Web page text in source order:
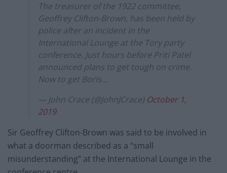
The treasurer of the 1922 committee,
Geoffrey Clifton-Brown, has been held by
police after an incident in the
International Lounge at the Tory party
conference. Just hours before Priti Patel
announced plans to get tough on crime.
Now to get Boris…
— John Crace (@JohnJCrace) October 1,
2019
Sir Geoffrey Clifton-Brown was said to be involved in
what a doorman described as a “small
misunderstanding” at the International Lounge in the